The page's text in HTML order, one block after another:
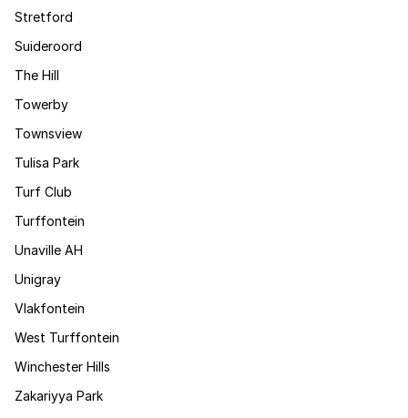
Stretford
Suideroord
The Hill
Towerby
Townsview
Tulisa Park
Turf Club
Turffontein
Unaville AH
Unigray
Vlakfontein
West Turffontein
Winchester Hills
Zakariyya Park